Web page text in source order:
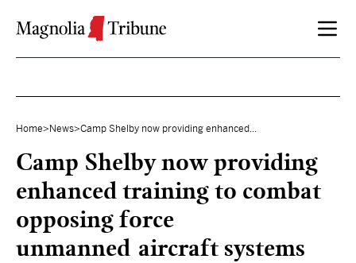
Home> News>Camp Shelby now providing enhanced...
Camp Shelby now providing
enhanced training to combat
opposing force
unmanned aircraft systems